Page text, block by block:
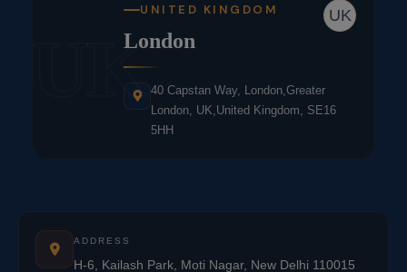
UK
UK
UNITED KINGDOM
London
40 Capstan Way, London,Greater
London, UK,United Kingdom, SE16
5HH
ADDRESS
H-6, Kailash Park, Moti Nagar, New Delhi 110015